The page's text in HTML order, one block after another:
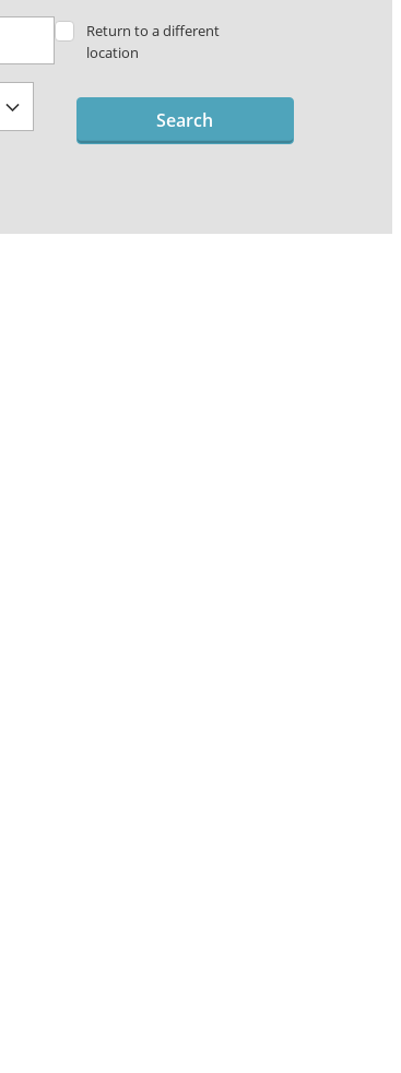
Return to a different
location
Search